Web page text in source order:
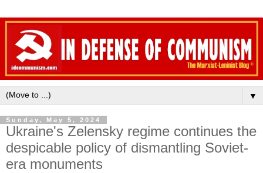
▼
Sunday, May 5, 2024
Ukraine's Zelensky regime continues the
despicable policy of dismantling Soviet-
era monuments